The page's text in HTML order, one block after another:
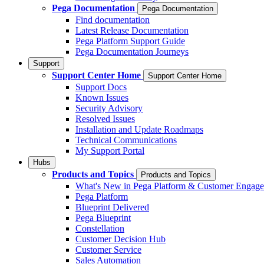
Pega Documentation
Pega Documentation
Find documentation
Latest Release Documentation
Pega Platform Support Guide
Pega Documentation Journeys
Support
Support Center Home Support Center Home
Support Docs
Known Issues
Security Advisory
Resolved Issues
Installation and Update Roadmaps
Technical Communications
My Support Portal
Hubs
Products and Topics Products and Topics
What's New in Pega Platform & Customer
Pega Platform
Blueprint Delivered
Pega Blueprint
Constellation
Customer Decision Hub
Customer Service
Sales Automation